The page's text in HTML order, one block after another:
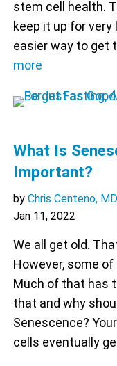
stem cell health.
keep it up for very
easier way to get
more
What Is
Important?
by Chris Centeno, MD
Jan 11, 2022
We all get old.
However, some
Much of that has
that and why
Senescence?
cells eventually